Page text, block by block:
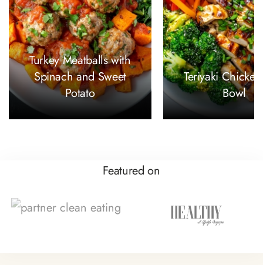
Turkey Meatballs with
Spinach and Sweet
Potato
Teriyaki
Bowl
Featured on